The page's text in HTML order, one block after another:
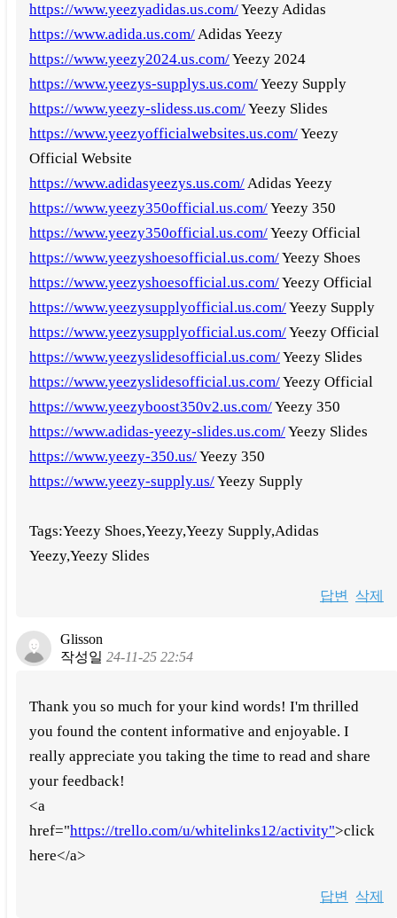
https://www.yeezyadidas.us.com/Yeezy Adidas
https://www.adida.us.com/ Adidas Yeezy
https://www.yeezy2024.us.com/Yeezy 2024
https://www.yeezys-supplys.us.com/Yeezy Supply
https://www.yeezy-slidess.us.com/Yeezy Slides
https://www.yeezyofficialwebsites.us.com/Yeezy
Official Website
https://www.adidasyeezys.us.com/ Adidas Yeezy
https://www.yeezy350official.us.com/Yeezy 350
https://www.yeezy350official.us.com/Yeezy Official
https://www.yeezyshoesofficial.us.com/Yeezy Shoes
https://www.yeezyshoesofficial.us.com/Yeezy Official
https://www.yeezysupplyofficial.us.com/Yeezy Supply
https://www.yeezysupplyofficial.us.com/Yeezy Official
https://www.yeezyslidesofficial.us.com/Yeezy Slides
https://www.yeezyslidesofficial.us.com/Yeezy Official
https://www.yeezyboost350v2.us.com/Yeezy 350
https://www.adidas-yeezy-slides.us.com/Yeezy Slides
https://www.yeezy-350.us/Yeezy 350
https://www.yeezy-supply.us/Yeezy Supply
Tags:Yeezy Shoes,Yeezy,Yeezy Supply,Adidas
Yeezy,Yeezy Slides
답변 삭제
Glisson
작성일 24-11-25 22:54
Thank you so much for your kind words! I'm thrilled
you found the content informative and enjoyable. I
really appreciate you taking the time to read and share
your feedback!
<a
href="https://trello.com/u/whitelinks12/activity">click
here</a>
답변 삭제